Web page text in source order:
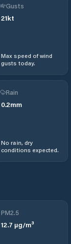
Gusts
21kt
Max speed of wind
gusts today.
Rain
0.2mm
No rain, dry
conditions expected.
PM2.5
12.7 µg/m³